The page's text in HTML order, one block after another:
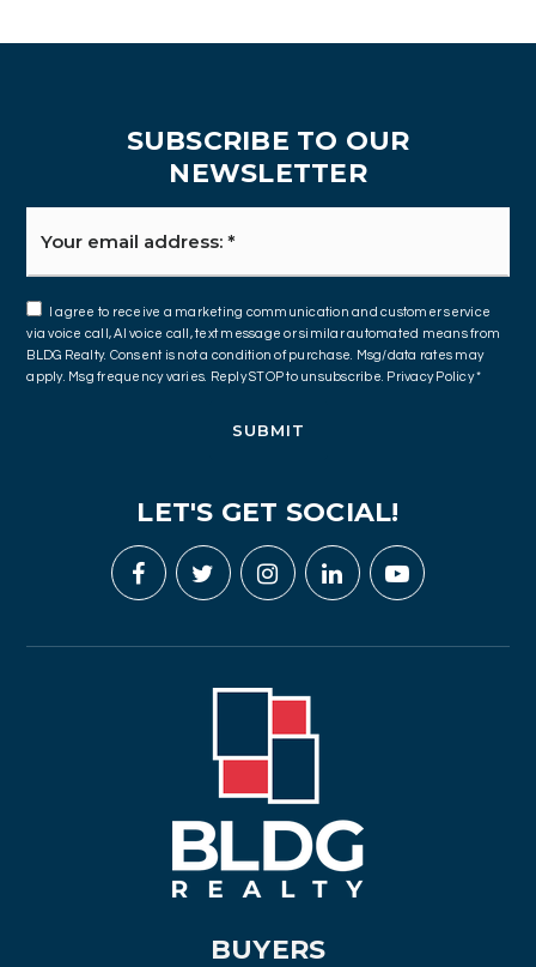
SUBSCRIBE TO OUR
NEWSLETTER
I agree to receive a marketing communication and customer service
via voice call, AI voice call, text message or similar automated means from
BLDG Realty. Consent is not a condition of purchase. Msg/data rates may
apply. Msg frequency varies. Reply STOP to unsubscribe.
Privacy Policy*
SUBMIT
LET'S GET SOCIAL!
BUYERS